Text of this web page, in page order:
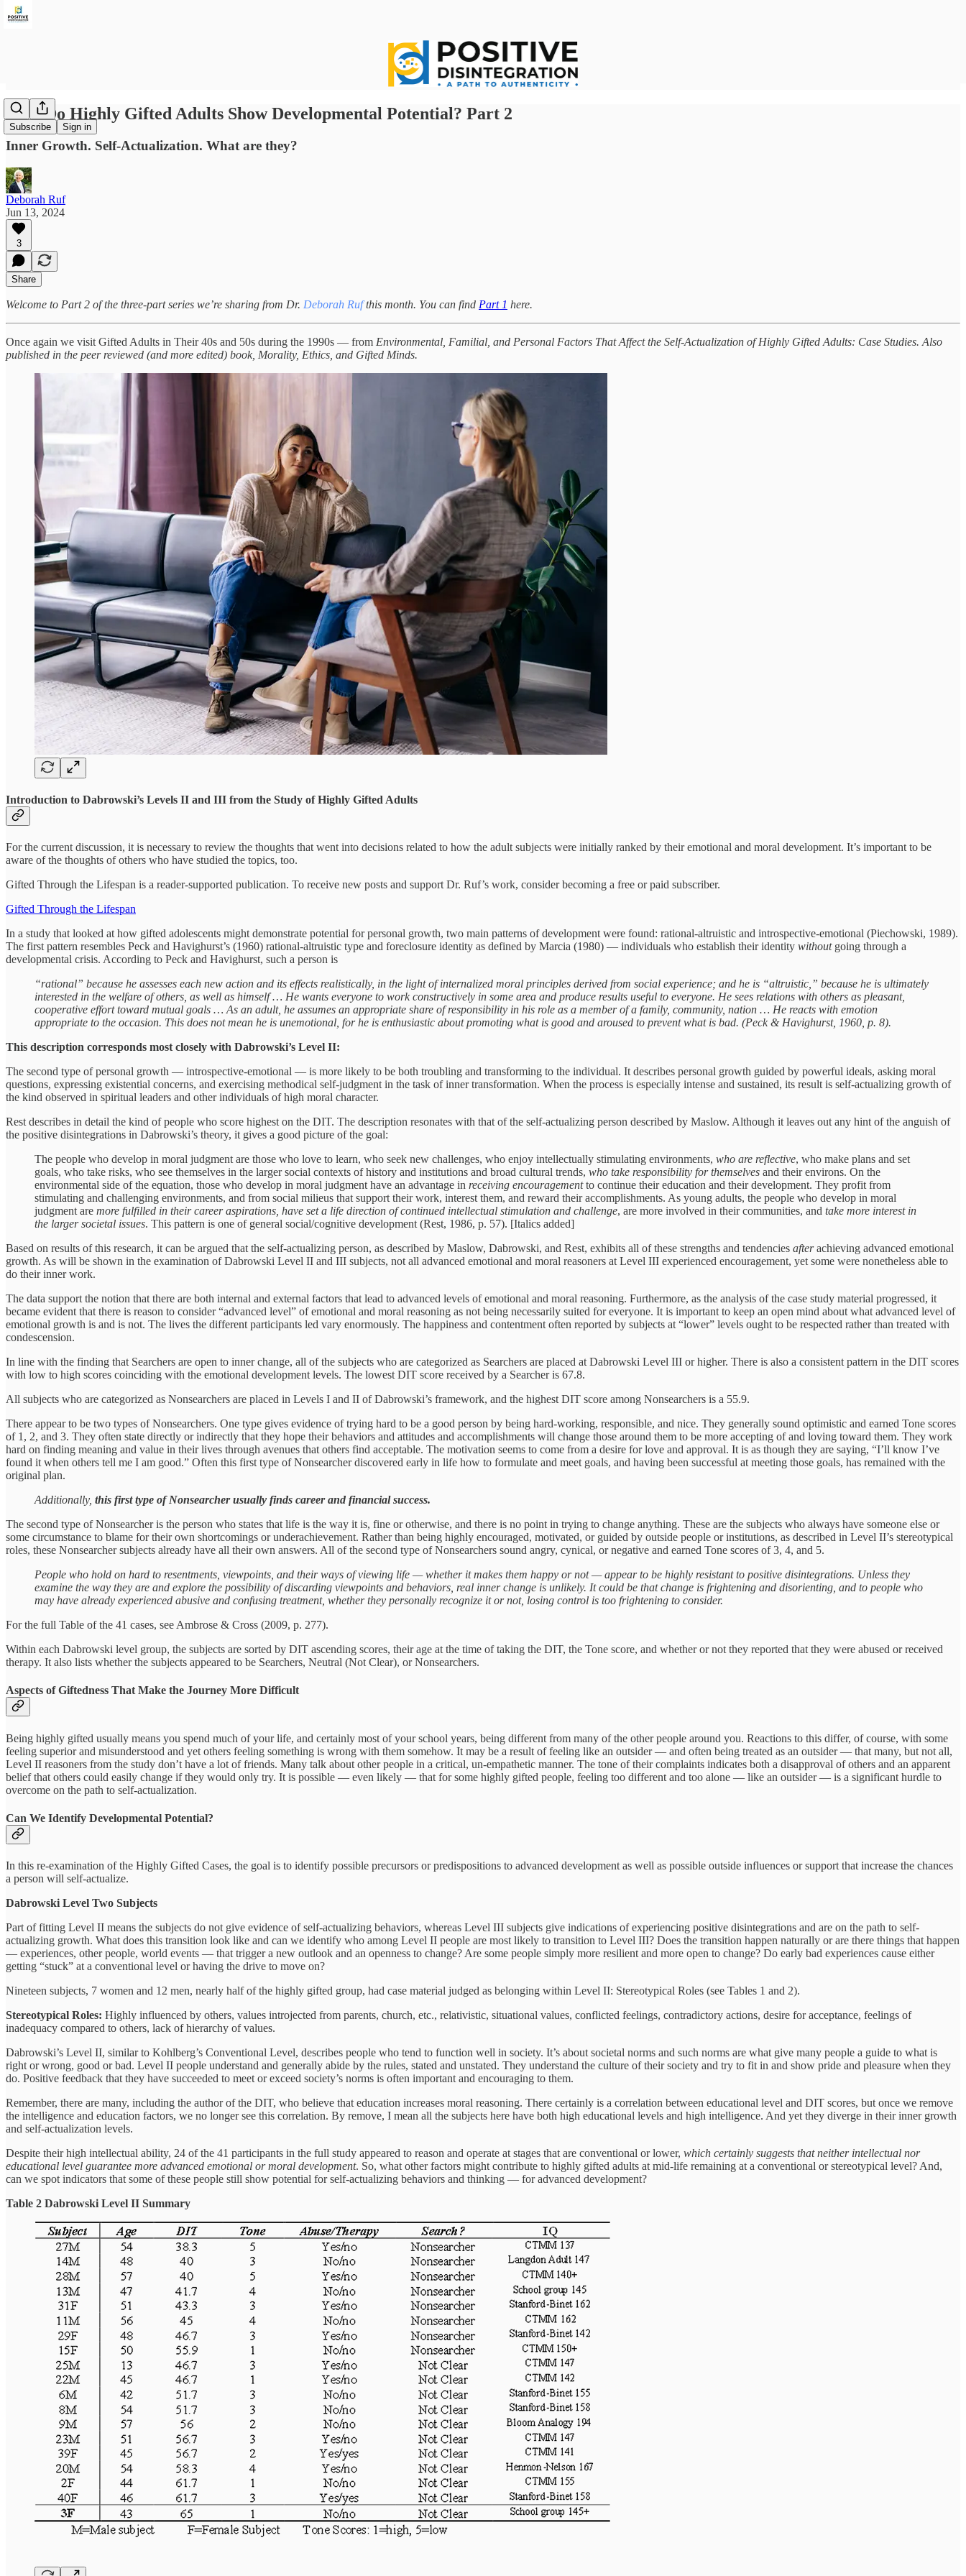
Subscribe Sign in
How Do Highly Gifted Adults Show Developmental Potential? Part 2
Inner Growth. Self-Actualization. What are they?
Deborah Ruf
Jun 13, 2024
3
Share
Welcome to Part 2 of the three-part series we’re sharing from Dr. Deborah Rufthis month. You can find Part 1 here.
Once again we visit Gifted Adults in Their 40s and 50s during the 1990s — from Environmental, Familial, and Personal Factors That Affect the Self-Actualization of Highly Gifted Adults: Case Studies. Also
published in the peer reviewed (and more edited) book, Morality, Ethics, and Gifted Minds.
Introduction to Dabrowski’s Levels II and III from the Study of Highly Gifted Adults
For the current discussion, it is necessary to review the thoughts that went into decisions related to how the adult subjects were initially ranked by their emotional and moral development. It’s important to be
aware of the thoughts of others who have studied the topics, too.
Gifted Through the Lifespan is a reader-supported publication. To receive new posts and support Dr. Ruf’s work, consider becoming a free or paid subscriber.
Gifted Through the Lifespan
In a study that looked at how gifted adolescents might demonstrate potential for personal growth, two main patterns of development were found: rational-altruistic and introspective-emotional (Piechowski, 1989).
The first pattern resembles Peck and Havighurst’s (1960) rational-altruistic type and foreclosure identity as defined by Marcia (1980) — individuals who establish their identity withoutgoing through a
developmental crisis. According to Peck and Havighurst, such a person is
“rational” because he assesses each new action and its effects realistically, in the light of internalized moral principles derived from social experience; and he is “altruistic,” because he is ultimately
interested in the welfare of others, as well as himself … He wants everyone to work constructively in some area and produce results useful to everyone. He sees relations with others as pleasant,
cooperative effort toward mutual goals … As an adult, he assumes an appropriate share of responsibility in his role as a member of a family, community, nation … He reacts with emotion
appropriate to the occasion. This does not mean he is unemotional, for he is enthusiastic about promoting what is good and aroused to prevent what is bad. (Peck & Havighurst, 1960, p. 8).
This description corresponds most closely with Dabrowski’s Level II:
The second type of personal growth — introspective-emotional — is more likely to be both troubling and transforming to the individual. It describes personal growth guided by powerful ideals, asking moral
questions, expressing existential concerns, and exercising methodical self-judgment in the task of inner transformation. When the process is especially intense and sustained, its result is self-actualizing growth of
the kind observed in spiritual leaders and other individuals of high moral character.
Rest describes in detail the kind of people who score highest on the DIT. The description resonates with that of the self-actualizing person described by Maslow. Although it leaves out any hint of the anguish of
the positive disintegrations in Dabrowski’s theory, it gives a good picture of the goal:
The people who develop in moral judgment are those who love to learn, who seek new challenges, who enjoy intellectually stimulating environments, who are reflective, who make plans and set
goals, who take risks, who see themselves in the larger social contexts of history and institutions and broad cultural trends, who take responsibility for themselves and their environs. On the
environmental side of the equation, those who develop in moral judgment have an advantage in receiving encouragementto continue their education and their development. They profit from
stimulating and challenging environments, and from social milieus that support their work, interest them, and reward their accomplishments. As young adults, the people who develop in moral
judgment are more fulfilled in their career aspirations, have set a life direction of continued intellectual stimulation and challenge, are more involved in their communities, and take more interest in
the larger societal issues. This pattern is one of general social/cognitive development (Rest, 1986, p. 57). [Italics added]
Based on results of this research, it can be argued that the self-actualizing person, as described by Maslow, Dabrowski, and Rest, exhibits all of these strengths and tendencies afterachieving advanced emotional
growth. As will be shown in the examination of Dabrowski Level II and III subjects, not all advanced emotional and moral reasoners at Level III experienced encouragement, yet some were nonetheless able to
do their inner work.
The data support the notion that there are both internal and external factors that lead to advanced levels of emotional and moral reasoning. Furthermore, as the analysis of the case study material progressed, it
became evident that there is reason to consider “advanced level” of emotional and moral reasoning as not being necessarily suited for everyone. It is important to keep an open mind about what advanced level of
emotional growth is and is not. The lives the different participants led vary enormously. The happiness and contentment often reported by subjects at “lower” levels ought to be respected rather than treated with
condescension.
In line with the finding that Searchers are open to inner change, all of the subjects who are categorized as Searchers are placed at Dabrowski Level III or higher. There is also a consistent pattern in the DIT scores
with low to high scores coinciding with the emotional development levels. The lowest DIT score received by a Searcher is 67.8.
All subjects who are categorized as Nonsearchers are placed in Levels I and II of Dabrowski’s framework, and the highest DIT score among Nonsearchers is a 55.9.
There appear to be two types of Nonsearchers. One type gives evidence of trying hard to be a good person by being hard-working, responsible, and nice. They generally sound optimistic and earned Tone scores
of 1, 2, and 3. They often state directly or indirectly that they hope their behaviors and attitudes and accomplishments will change those around them to be more accepting of and loving toward them. They work
hard on finding meaning and value in their lives through avenues that others find acceptable. The motivation seems to come from a desire for love and approval. It is as though they are saying, “I’ll know I’ve
found it when others tell me I am good.” Often this first type of Nonsearcher discovered early in life how to formulate and meet goals, and having been successful at meeting those goals, has remained with the
original plan.
Additionally, this first type of Nonsearcher usually finds career and financial success.
The second type of Nonsearcher is the person who states that life is the way it is, fine or otherwise, and there is no point in trying to change anything. These are the subjects who always have someone else or
some circumstance to blame for their own shortcomings or underachievement. Rather than being highly encouraged, motivated, or guided by outside people or institutions, as described in Level II’s stereotypical
roles, these Nonsearcher subjects already have all their own answers. All of the second type of Nonsearchers sound angry, cynical, or negative and earned Tone scores of 3, 4, and 5.
People who hold on hard to resentments, viewpoints, and their ways of viewing life — whether it makes them happy or not — appear to be highly resistant to positive disintegrations. Unless they
examine the way they are and explore the possibility of discarding viewpoints and behaviors, real inner change is unlikely. It could be that change is frightening and disorienting, and to people who
may have already experienced abusive and confusing treatment, whether they personally recognize it or not, losing control is too frightening to consider.
For the full Table of the 41 cases, see Ambrose & Cross (2009, p. 277).
Within each Dabrowski level group, the subjects are sorted by DIT ascending scores, their age at the time of taking the DIT, the Tone score, and whether or not they reported that they were abused or received
therapy. It also lists whether the subjects appeared to be Searchers, Neutral (Not Clear), or Nonsearchers.
Aspects of Giftedness That Make the Journey More Difficult
Being highly gifted usually means you spend much of your life, and certainly most of your school years, being different from many of the other people around you. Reactions to this differ, of course, with some
feeling superior and misunderstood and yet others feeling something is wrong with them somehow. It may be a result of feeling like an outsider — and often being treated as an outsider — that many, but not all,
Level II reasoners from the study don’t have a lot of friends. Many talk about other people in a critical, un-empathetic manner. The tone of their complaints indicates both a disapproval of others and an apparent
belief that others could easily change if they would only try. It is possible — even likely — that for some highly gifted people, feeling too different and too alone — like an outsider — is a significant hurdle to
overcome on the path to self-actualization.
Can We Identify Developmental Potential?
In this re-examination of the Highly Gifted Cases, the goal is to identify possible precursors or predispositions to advanced development as well as possible outside influences or support that increase the chances
a person will self-actualize.
Dabrowski Level Two Subjects
Part of fitting Level II means the subjects do not give evidence of self-actualizing behaviors, whereas Level III subjects give indications of experiencing positive disintegrations and are on the path to self-
actualizing growth. What does this transition look like and can we identify who among Level II people are most likely to transition to Level III? Does the transition happen naturally or are there things that happen
— experiences, other people, world events — that trigger a new outlook and an openness to change? Are some people simply more resilient and more open to change? Do early bad experiences cause either
getting “stuck” at a conventional level or having the drive to move on?
Nineteen subjects, 7 women and 12 men, nearly half of the highly gifted group, had case material judged as belonging within Level II: Stereotypical Roles (see Tables 1 and 2).
Stereotypical Roles: Highly influenced by others, values introjected from parents, church, etc., relativistic, situational values, conflicted feelings, contradictory actions, desire for acceptance, feelings of
inadequacy compared to others, lack of hierarchy of values.
Dabrowski’s Level II, similar to Kohlberg’s Conventional Level, describes people who tend to function well in society. It’s about societal norms and such norms are what give many people a guide to what is
right or wrong, good or bad. Level II people understand and generally abide by the rules, stated and unstated. They understand the culture of their society and try to fit in and show pride and pleasure when they
do. Positive feedback that they have succeeded to meet or exceed society’s norms is often important and encouraging to them.
Remember, there are many, including the author of the DIT, who believe that education increases moral reasoning. There certainly is a correlation between educational level and DIT scores, but once we remove
the intelligence and education factors, we no longer see this correlation. By remove, I mean all the subjects here have both high educational levels and high intelligence. And yet they diverge in their inner growth
and self-actualization levels.
Despite their high intellectual ability, 24 of the 41 participants in the full study appeared to reason and operate at stages that are conventional or lower, which certainly suggests that neither intellectual nor
educational level guarantee more advanced emotional or moral development. So, what other factors might contribute to highly gifted adults at mid-life remaining at a conventional or stereotypical level? And,
can we spot indicators that some of these people still show potential for self-actualizing behaviors and thinking — for advanced development?
Table 2 Dabrowski Level II Summary